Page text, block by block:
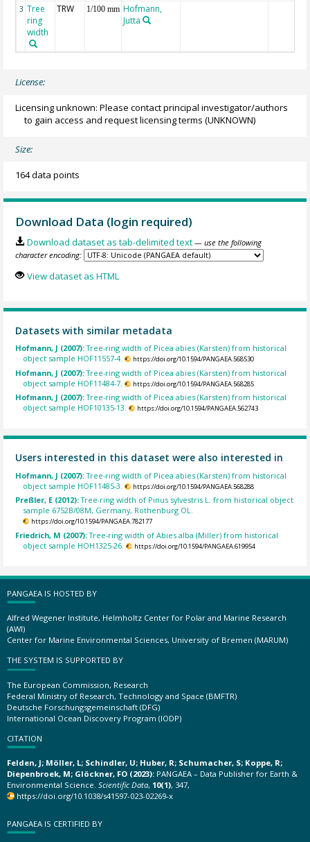
3 Tree
ring
width
TRW 1/100 mm Hofmann,
Jutta
License:
Licensing unknown: Please contact principal investigator/authors
to gain access and request licensing terms (UNKNOWN)
Size:
164 data points
Download Data (login required)
Download dataset as tab-delimited text — use the following
character encoding:
View dataset as HTML
Datasets with similar metadata
Hofmann, J (2007):Tree-ring width of Picea abies (Karsten) from historical
object sample HOF11557-4.
https://doi.org/10.1594/PANGAEA.568530
Hofmann, J (2007):Tree-ring width of Picea abies (Karsten) from historical
object sample HOF11484-7.
https://doi.org/10.1594/PANGAEA.568285
Hofmann, J (2007):Tree-ring width of Picea abies (Karsten) from historical
object sample HOF10135-13.
https://doi.org/10.1594/PANGAEA.562743
Users interested in this dataset were also interested in
Hofmann, J (2007):Tree-ring width of Picea abies (Karsten) from historical
object sample HOF11485-3.
https://doi.org/10.1594/PANGAEA.568288
Preßler, E (2012):Tree-ring width of Pinus sylvestris L. from historical object
sample 6752B/08M, Germany, Rothenburg OL.
https://doi.org/10.1594/PANGAEA.782177
Friedrich, M (2007):Tree-ring width of Abies alba (Miller) from historical
object sample HOH1325-26.
https://doi.org/10.1594/PANGAEA.619954
PANGAEA IS HOSTED BY
Alfred Wegener Institute, Helmholtz Center for Polar and Marine Research
(AWI)
Center for Marine Environmental Sciences, University of Bremen (MARUM)
THE SYSTEM IS SUPPORTED BY
The European Commission, Research
Federal Ministry of Research, Technology and Space (BMFTR)
Deutsche Forschungsgemeinschaft (DFG)
International Ocean Discovery Program (IODP)
CITATION
Felden, J; Möller, L; Schindler, U; Huber, R; Schumacher, S; Koppe, R;
Diepenbroek, M; Glöckner, FO (2023): PANGAEA – Data Publisher for Earth &
Environmental Science. Scientific Data, 10(1), 347,
https://doi.org/10.1038/s41597-023-02269-x
PANGAEA IS CERTIFIED BY